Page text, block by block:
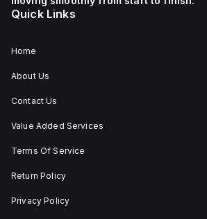
Quick Links
Home
About Us
Contact Us
Value Added Services
Terms Of Service
Return Policy
Privacy Policy